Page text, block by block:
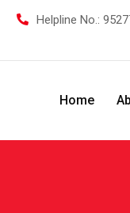
Helpline No.:
Home